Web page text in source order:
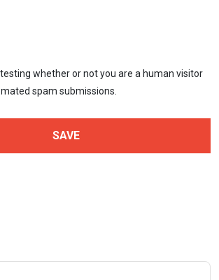
whether or not you are a human visitor
spam submissions.